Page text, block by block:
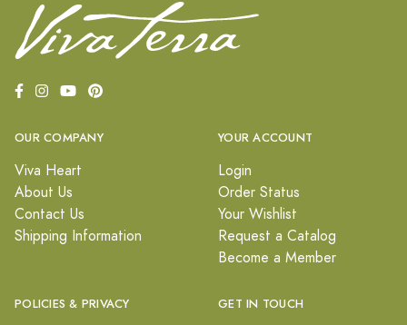
OUR COMPANY
Viva Heart
About Us
Contact Us
Shipping Information
YOUR ACCOUNT
Login
Order Status
Your Wishlist
Request a Catalog
Become a Member
POLICIES & PRIVACY GET IN TOUCH